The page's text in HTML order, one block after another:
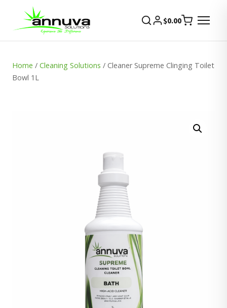
$0.00
Home / Cleaning Solutions / Cleaner Supreme Clinging Toilet
Bowl 1L